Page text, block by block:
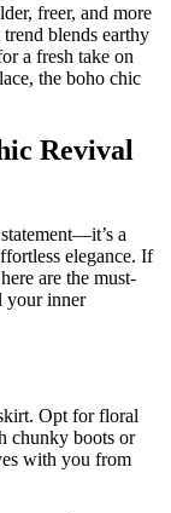
freer, and more
blends earthy
a fresh take on
the boho chic
Revival
a
elegance. If
are the must-
your inner
Opt for floral
chunky boots or
with you from